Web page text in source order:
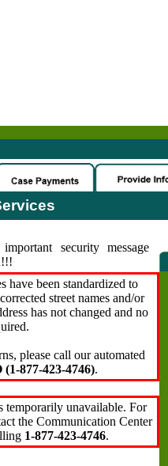
security message
have been standardized to
street names and/or
has not changed and no
please call our automated
877-423-4746).
temporarily unavailable. For
the Communication Center
1-877-423-4746.